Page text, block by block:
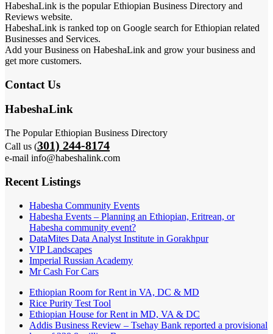
HabeshaLink is the popular Ethiopian Business Directory and
Reviews website.
HabeshaLink is ranked top on Google search for Ethiopian related
Businesses and Services.
Add your Business on HabeshaLink and grow your business and
get more customers.
Contact Us
HabeshaLink
The Popular Ethiopian Business Directory
Call us (301) 244-8174
e-mail info@habeshalink.com
Recent Listings
Habesha Community Events
Habesha Events – Planning an Ethiopian, Eritrean, or
Habesha community event?
DataMites Data Analyst Institute in Gorakhpur
VIP Landscapes
Imperial Russian Academy
Mr Cash For Cars
Ethiopian Room for Rent in VA, DC & MD
Rice Purity Test Tool
Ethiopian House for Rent in MD, VA & DC
Addis Business Review – Tsehay Bank reported a provisional